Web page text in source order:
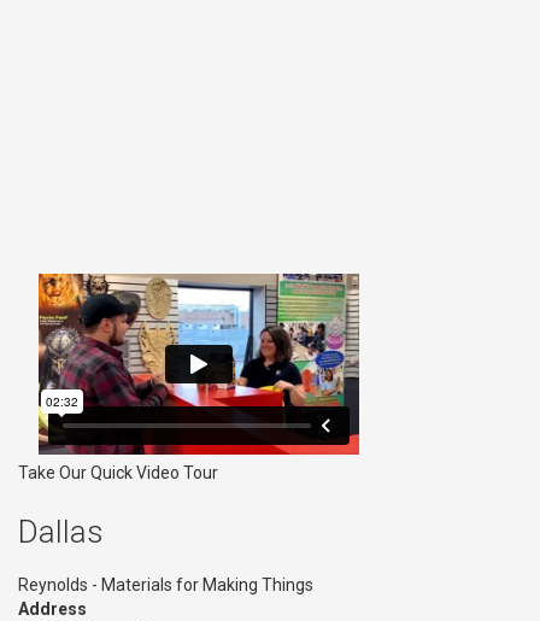
Take Our Quick Video Tour
Dallas
Reynolds - Materials for Making Things
Address